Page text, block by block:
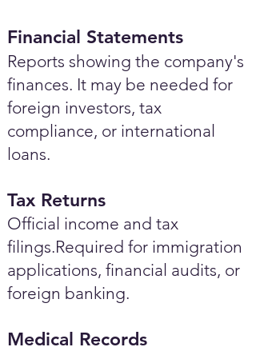
Financial Statements
Reports showing the company's
finances. It may be needed for
foreign investors, tax
compliance, or international
loans.
Tax Returns
Official income and tax
filings.Required for immigration
applications, financial audits, or
foreign banking.
Medical Records